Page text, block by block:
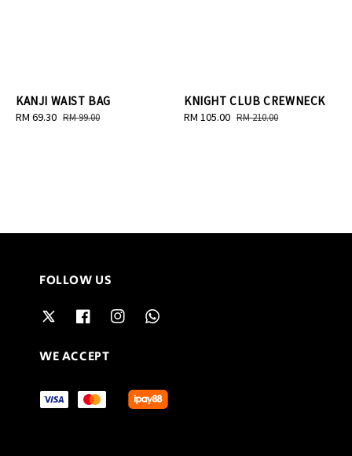
KANJI WAIST BAG
Sale
RM 69.30 Regular
RM 99.00
KNIGHT CLUB CREWNECK
Sale
RM 105.00 Regular
RM 210.00
FOLLOW US
WE ACCEPT